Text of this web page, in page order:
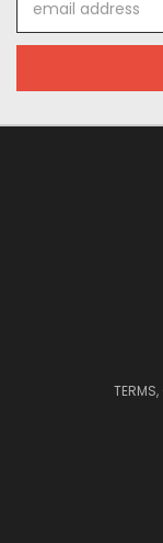
Address